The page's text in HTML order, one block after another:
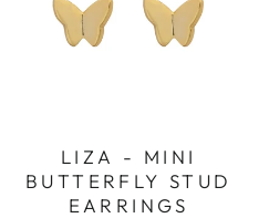
LIZA - MINI
BUTTERFLY STUD
EARRINGS